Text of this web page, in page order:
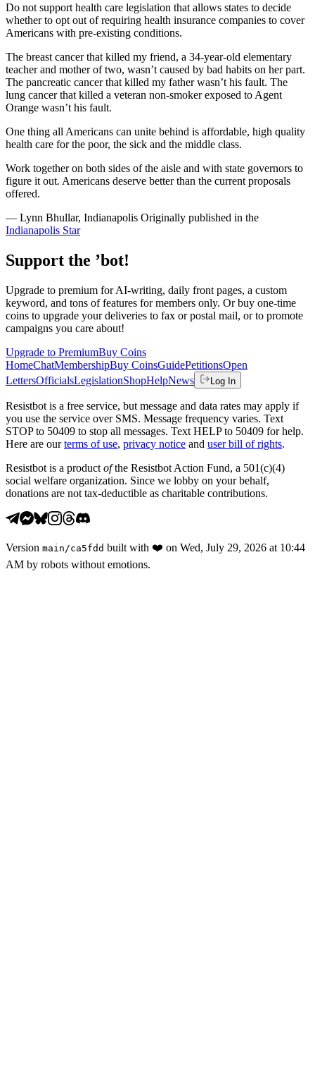
Do not support health care legislation that allows states to decide
whether to opt out of requiring health insurance companies to cover
Americans with pre-existing conditions.
The breast cancer that killed my friend, a 34-year-old elementary
teacher and mother of two, wasn’t caused by bad habits on her part.
The pancreatic cancer that killed my father wasn’t his fault. The
lung cancer that killed a veteran non-smoker exposed to Agent
Orange wasn’t his fault.
One thing all Americans can unite behind is affordable, high quality
health care for the poor, the sick and the middle class.
Work together on both sides of the aisle and with state governors to
figure it out. Americans deserve better than the current proposals
offered.
— Lynn Bhullar, Indianapolis Originally published in the
Indianapolis Star
Support the ’bot!
Upgrade to premium for AI-writing, daily front pages, a custom
keyword, and tons of features for members only. Or buy one-time
coins to upgrade your deliveries to fax or postal mail, or to promote
campaigns you care about!
Upgrade to PremiumBuy Coins
HomeChatMembershipBuy CoinsGuidePetitionsOpen
LettersOfficialsLegislationShopHelpNews Log In
Resistbot is a free service, but message and data rates may apply if
you use the service over SMS. Message frequency varies. Text
STOP to 50409 to stop all messages. Text HELP to 50409 for help.
Here are our terms of use, privacy notice and user bill of rights.
Resistbot is a product ofthe Resistbot Action Fund, a 501(c)(4)
social welfare organization. Since we lobby on your behalf,
donations are not tax-deductible as charitable contributions.
Version main /ca5fdd built with ❤️ on Wed, July 29, 2026 at 10:44
AM by robots without emotions.